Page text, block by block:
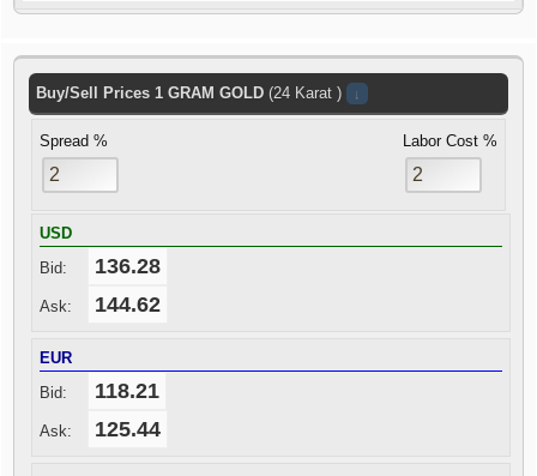
Buy/Sell Prices 1 GRAM GOLD (24 Karat ) ↓
Spread % Labor Cost %
USD
Bid:
136.28
Ask: 144.62
EUR
Bid:
118.21
Ask: 125.44